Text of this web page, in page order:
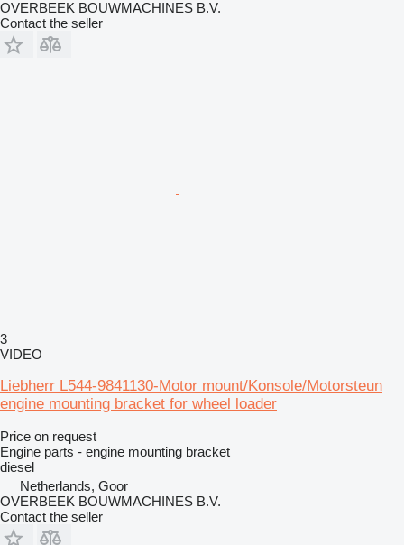
OVERBEEK BOUWMACHINES B.V.
Contact the seller
3
VIDEO
Liebherr L544-9841130-Motor mount/Konsole/Motorsteun
engine mounting bracket for wheel loader
Price on request
Engine parts - engine mounting bracket
diesel
Netherlands, Goor
OVERBEEK BOUWMACHINES B.V.
Contact the seller